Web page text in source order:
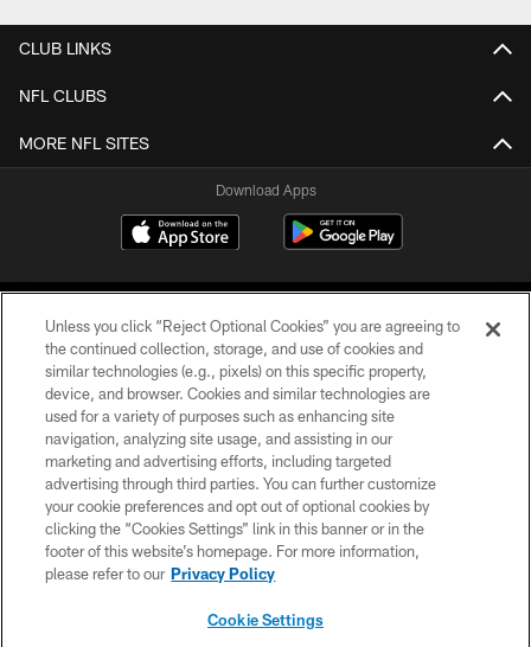
CLUB LINKS
NFL CLUBS
MORE NFL SITES
Download Apps
©2026 Jacksonville Jaguars, LLC. All Rights Reserved.
PRIVACY POLICY
ACCESSIBILITY
CONTACT US
SITE MAP
Unless you click “Reject Optional Cookies” you are agreeing to
the continued collection, storage, and use of cookies and
similar technologies (e.g., pixels) on this specific property,
device, and browser. Cookies and similar technologies are
used for a variety of purposes such as enhancing site
navigation, analyzing site usage, and assisting in our
marketing and advertising efforts, including targeted
advertising through third parties. You can further customize
your cookie preferences and opt out of optional cookies by
clicking the “Cookies Settings” link in this banner or in the
footer of this website’s homepage. For more information,
please refer to our Privacy Policy
Cookie Settings